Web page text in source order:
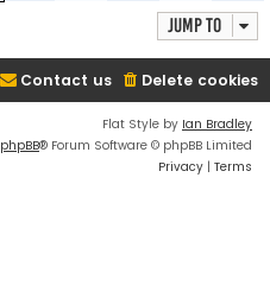
Jump to
Delete cookies
Contact us
Flat Style by Ian Bradley
phpBB® Forum Software © phpBB Limited
Privacy | Terms